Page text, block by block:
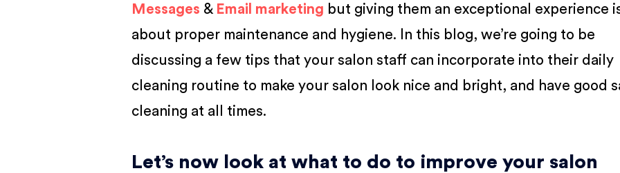
Messages & Email marketing but giving them an exceptional experience is
about proper maintenance and hygiene. In this blog, we’re going to be
discussing a few tips that your salon staff can incorporate into their daily
cleaning routine to make your salon look nice and bright, and have good
cleaning at all times.
Let’s now look at what to do to improve your salon